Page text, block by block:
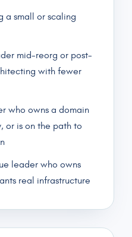
a small or scaling
mid-reorg or post-
with fewer
who owns a domain
or is on the path to
leader who owns
real infrastructure